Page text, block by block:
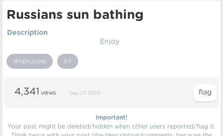
Russians sun bathing
Description
Enjoy
#riprussia kil
4,341 views Sep 27, 2023
Important!
Your post might be deleted/hidden when other users reported/flag it.